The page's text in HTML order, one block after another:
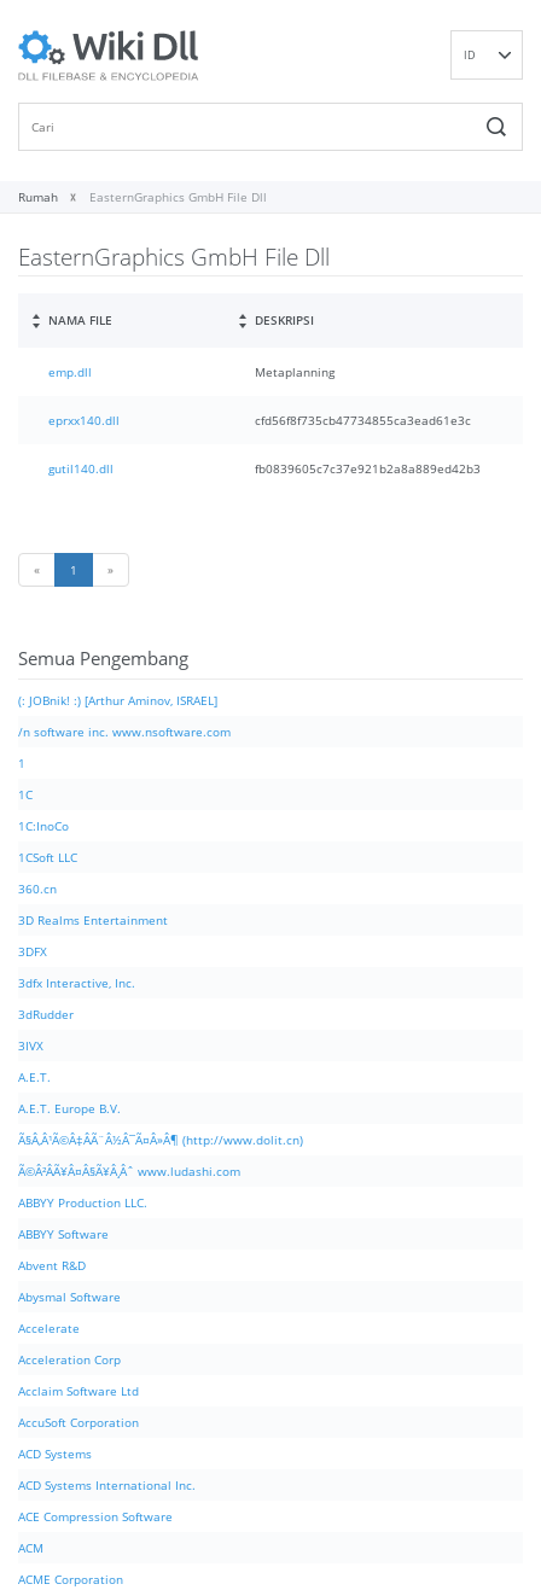
ID
Rumah EasternGraphics GmbH File Dll
EasternGraphics GmbH File Dll
NAMA FILE DESKRIPSI
emp.dll Metaplanning
eprxx140.dll cfd56f8f735cb47734855ca3ead61e3c
gutil140.dll fb0839605c7c37e921b2a8a889ed42b3
« 1 »
Semua Pengembang
(: JOBnik! :) [Arthur Aminov, ISRAEL]
/n software inc. www.nsoftware.com
1
1C
1C:InoCo
1CSoft LLC
360.cn
3D Realms Entertainment
3DFX
3dfx Interactive, Inc.
3dRudder
3IVX
A.E.T.
A.E.T. Europe B.V.
Ã§Â‚Â¹Ã©Â‡ÂÃ¨Â½Â¯Ã¤Â»Â¶ (http://www.dolit.cn)
Ã©Â²ÂÃ¥Â¤Â§Ã¥Â¸Âˆ www.ludashi.com
ABBYY Production LLC.
ABBYY Software
Abvent R&D
Abysmal Software
Accelerate
Acceleration Corp
Acclaim Software Ltd
AccuSoft Corporation
ACD Systems
ACD Systems International Inc.
ACE Compression Software
ACM
ACME Corporation